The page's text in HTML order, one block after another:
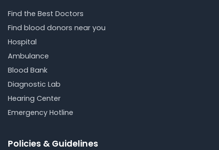
Find the Best Doctors
Find blood donors near you
Hospital
Ambulance
Blood Bank
Diagnostic Lab
Hearing Center
Emergency Hotline
Policies & Guidelines